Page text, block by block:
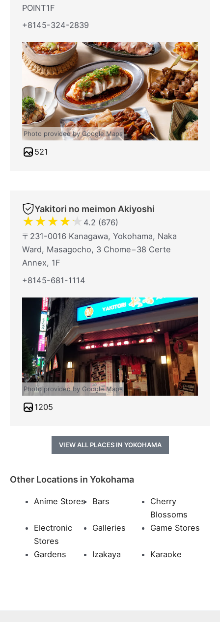
POINT1F
+8145-324-2839
Photo provided by Google Maps
521
Yakitori no meimon Akiyoshi
★★★★★ 4.2 (676)
〒231-0016 Kanagawa, Yokohama, Naka
Ward, Masagocho, 3 Chome−38 Certe
Annex, 1F
+8145-681-1114
Photo provided by Google Maps
1205
VIEW ALL PLACES IN YOKOHAMA
Other Locations in Yokohama
Anime Stores Bars
Cherry
Blossoms
Electronic
Stores
Galleries Game Stores
Gardens Izakaya Karaoke